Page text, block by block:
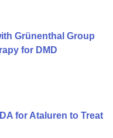
Grünenthal Group
for DMD
for Ataluren to Treat